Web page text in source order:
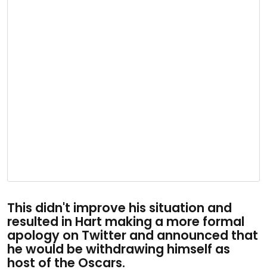
This didn't improve his situation and
resulted in Hart making a more formal
apology on Twitter and announced that
he would be withdrawing himself as
host of the Oscars.